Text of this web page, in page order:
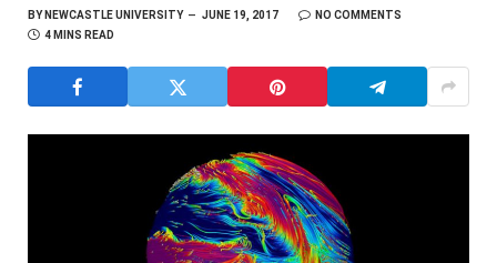
BYNEWCASTLE UNIVERSITY JUNE 19, 2017
NO COMMENTS
4 MINS READ